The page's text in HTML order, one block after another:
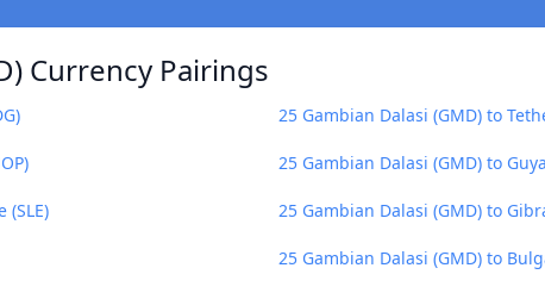
Currency Pairings
25 Gambian Dalasi (GMD) to
25 Gambian Dalasi (GMD) to
(SLE) 25 Gambian Dalasi (GMD) to
25 Gambian Dalasi (GMD) to